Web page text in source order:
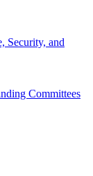
Security, and
Committees